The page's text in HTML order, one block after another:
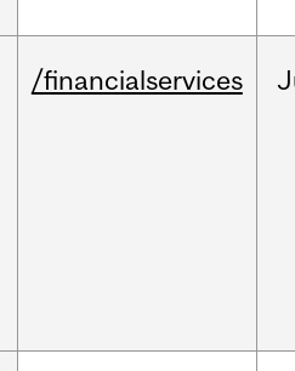
/financialservices